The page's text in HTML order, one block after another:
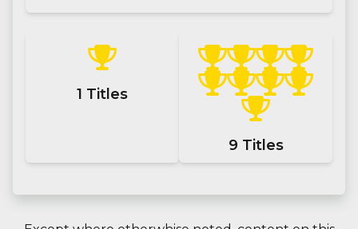
1 Titles
9 Titles